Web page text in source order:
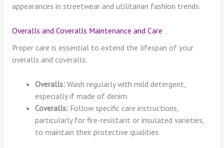
appearances in streetwear and utilitarian fashion trends.
Overalls and Coveralls Maintenance and Care
Proper care is essential to extend the lifespan of your
overalls and coveralls.
Overalls: Wash regularly with mild detergent,
especially if made of denim.
Coveralls: Follow specific care instructions,
particularly for fire-resistant or insulated varieties,
to maintain their protective qualities.